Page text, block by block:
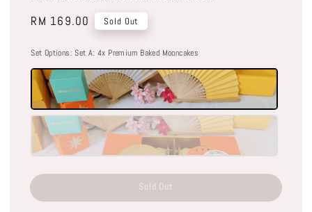
Regular
RM 169.00 Sold Out
Set Options: Set A: 4x Premium Baked Mooncakes
Sold Out